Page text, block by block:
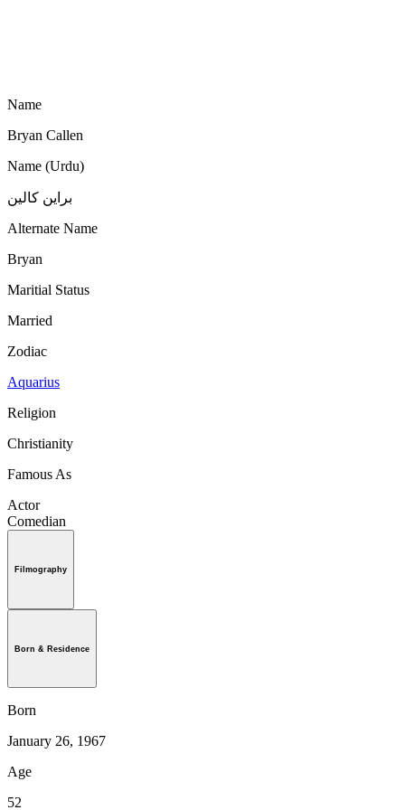
Name
Bryan Callen
Name (Urdu)
براین کالین
Alternate Name
Bryan
Maritial Status
Married
Zodiac
Aquarius
Religion
Christianity
Famous As
Actor
Comedian
Filmography
Born & Residence
Born
January 26, 1967
Age
52